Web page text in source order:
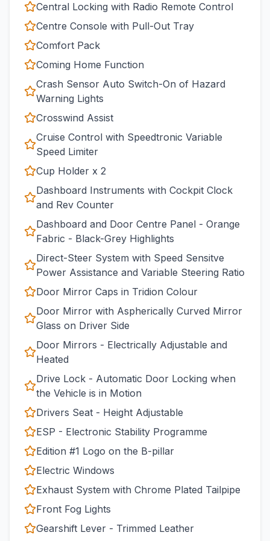
Central Locking with Radio Remote Control
Centre Console with Pull-Out Tray
Comfort Pack
Coming Home Function
Crash Sensor Auto Switch-On of Hazard
Warning Lights
Crosswind Assist
Cruise Control with Speedtronic Variable
Speed Limiter
Cup Holder x 2
Dashboard Instruments with Cockpit Clock
and Rev Counter
Dashboard and Door Centre Panel - Orange
Fabric - Black-Grey Highlights
Direct-Steer System with Speed Sensitve
Power Assistance and Variable Steering Ratio
Door Mirror Caps in Tridion Colour
Door Mirror with Aspherically Curved Mirror
Glass on Driver Side
Door Mirrors - Electrically Adjustable and
Heated
Drive Lock - Automatic Door Locking when
the Vehicle is in Motion
Drivers Seat - Height Adjustable
ESP - Electronic Stability Programme
Edition #1 Logo on the B-pillar
Electric Windows
Exhaust System with Chrome Plated Tailpipe
Front Fog Lights
Gearshift Lever - Trimmed Leather